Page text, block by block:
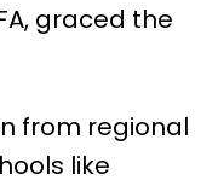
graced the
from regional
like